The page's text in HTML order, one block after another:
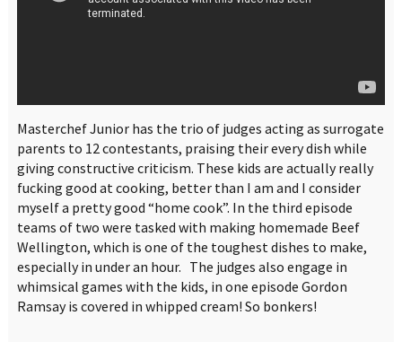
Masterchef Junior has the trio of judges acting as surrogate
parents to 12 contestants, praising their every dish while
giving constructive criticism. These kids are actually really
fucking good at cooking, better than I am and I consider
myself a pretty good “home cook”. In the third episode
teams of two were tasked with making homemade Beef
Wellington, which is one of the toughest dishes to make,
especially in under an hour. The judges also engage in
whimsical games with the kids, in one episode Gordon
Ramsay is covered in whipped cream! So bonkers!